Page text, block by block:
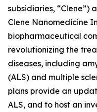
subsidiaries, “Clene”)
Clene Nanomedicine
biopharmaceutical
revolutionizing the
diseases, including
(ALS) and multiple
plans provide an
ALS, and to host an